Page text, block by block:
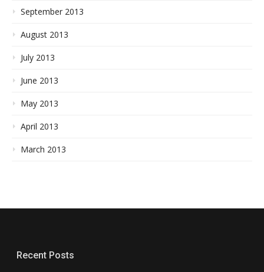
September 2013
August 2013
July 2013
June 2013
May 2013
April 2013
March 2013
Recent Posts